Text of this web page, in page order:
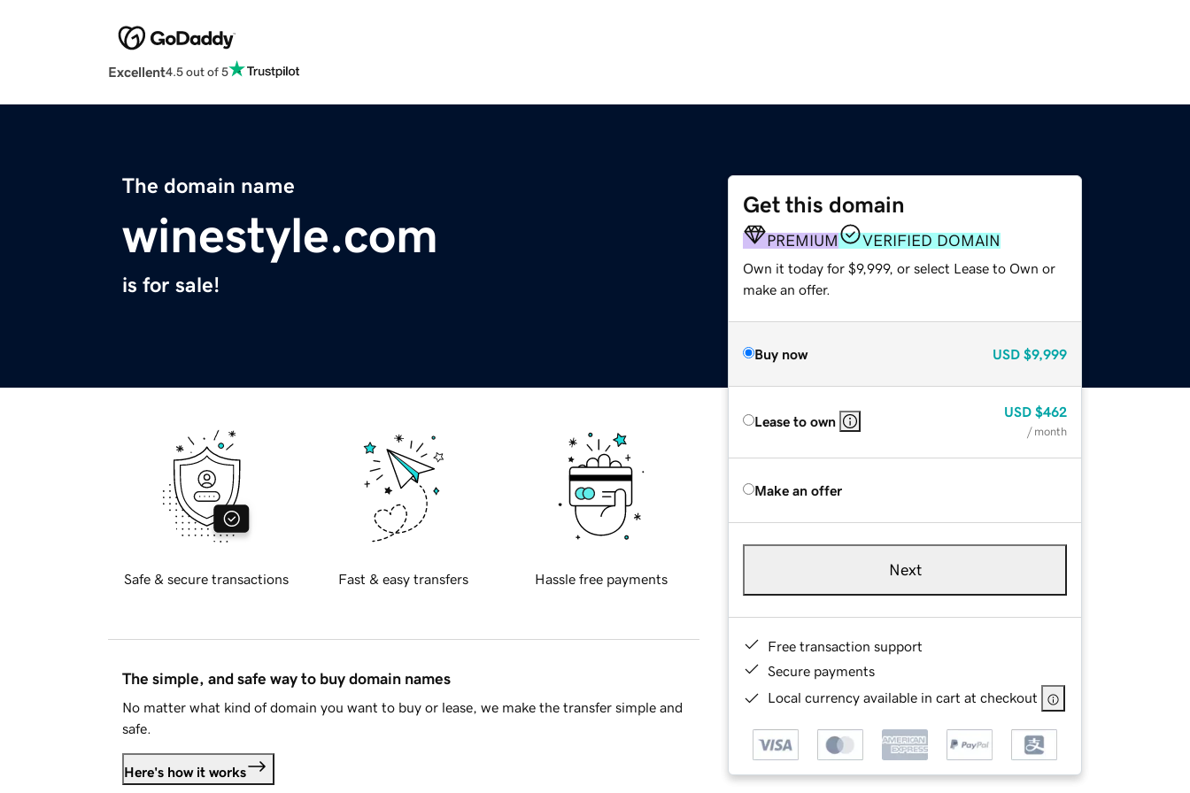
Excellent4.5 out of 5
The domain name
winestyle.com
is for sale!
Get this domain
PREMIUM VERIFIED DOMAIN
Own it today for $9,999, or select Lease to Own or
make an offer.
Buy now USD $9,999
Lease to own
USD $462
/ month
Make an offer
Next
Free transaction support
Secure payments
Local currency available in cart at checkout
Safe & secure transactions Fast & easy transfers Hassle free payments
The simple, and safe way to buy domain names
No matter what kind of domain you want to buy or lease, we make the transfer simple and
safe.
Here's how it works